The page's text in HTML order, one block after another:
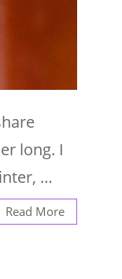
long. I
…
Read More